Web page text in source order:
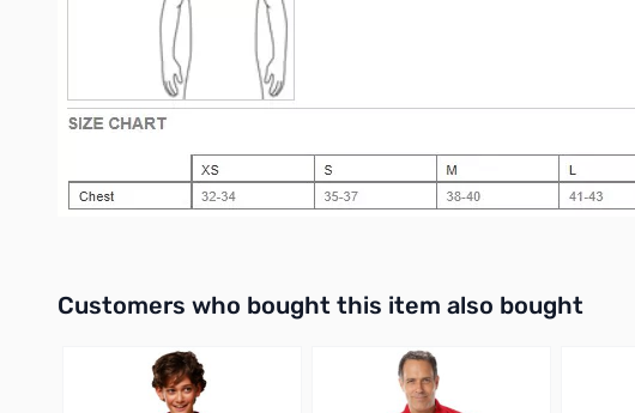
Customers who bought this item also bought